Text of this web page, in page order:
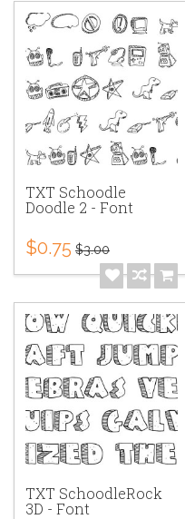
TXT Schoodle
Doodle 2 - Font
$0.75 $3.00
TXT SchoodleRock
3D - Font